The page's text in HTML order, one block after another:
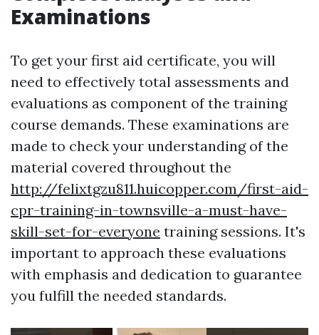
Examinations
To get your first aid certificate, you will
need to effectively total assessments and
evaluations as component of the training
course demands. These examinations are
made to check your understanding of the
material covered throughout the
http://felixtgzu811.huicopper.com/first-aid-
cpr-training-in-townsville-a-must-have-
skill-set-for-everyone training sessions. It's
important to approach these evaluations
with emphasis and dedication to guarantee
you fulfill the needed standards.